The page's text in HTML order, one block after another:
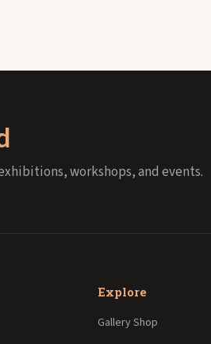
workshops, and events.
Explore
Gallery Shop